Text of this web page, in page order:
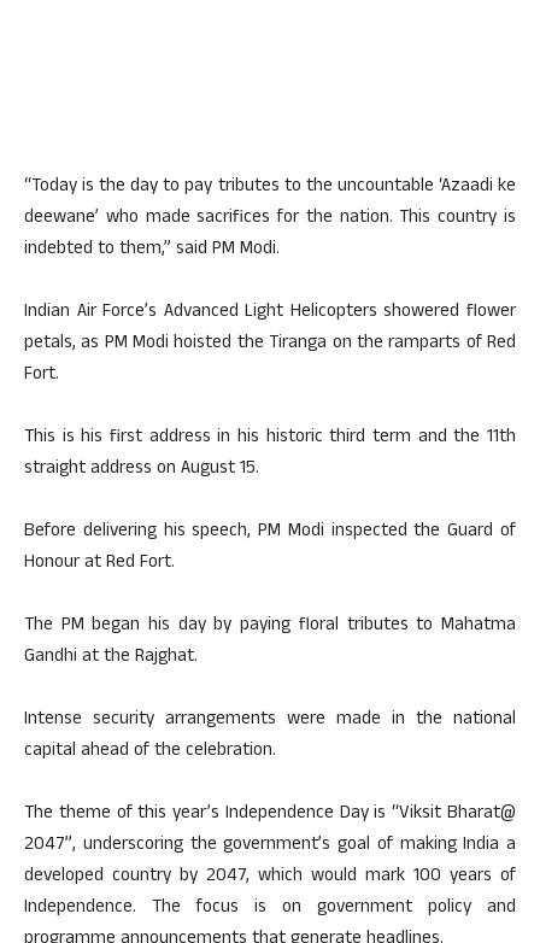
“Today is the day to pay tributes to the uncountable ‘Azaadi ke
deewane’ who made sacrifices for the nation. This country is
indebted to them,” said PM Modi.
Indian Air Force’s Advanced Light Helicopters showered flower
petals, as PM Modi hoisted the Tiranga on the ramparts of Red
Fort.
This is his first address in his historic third term and the 11th
straight address on August 15.
Before delivering his speech, PM Modi inspected the Guard of
Honour at Red Fort.
The PM began his day by paying floral tributes to Mahatma
Gandhi at the Rajghat.
Intense security arrangements were made in the national
capital ahead of the celebration.
The theme of this year’s Independence Day is “Viksit Bharat@
2047”, underscoring the government’s goal of making India a
developed country by 2047, which would mark 100 years of
Independence. The focus is on government policy and